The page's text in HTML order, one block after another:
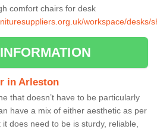
comfort chairs for desk
workspace/desks/
in Arleston
that doesn’t have to be particularly
have a mix of either aesthetic as per
does need to be is sturdy, reliable,